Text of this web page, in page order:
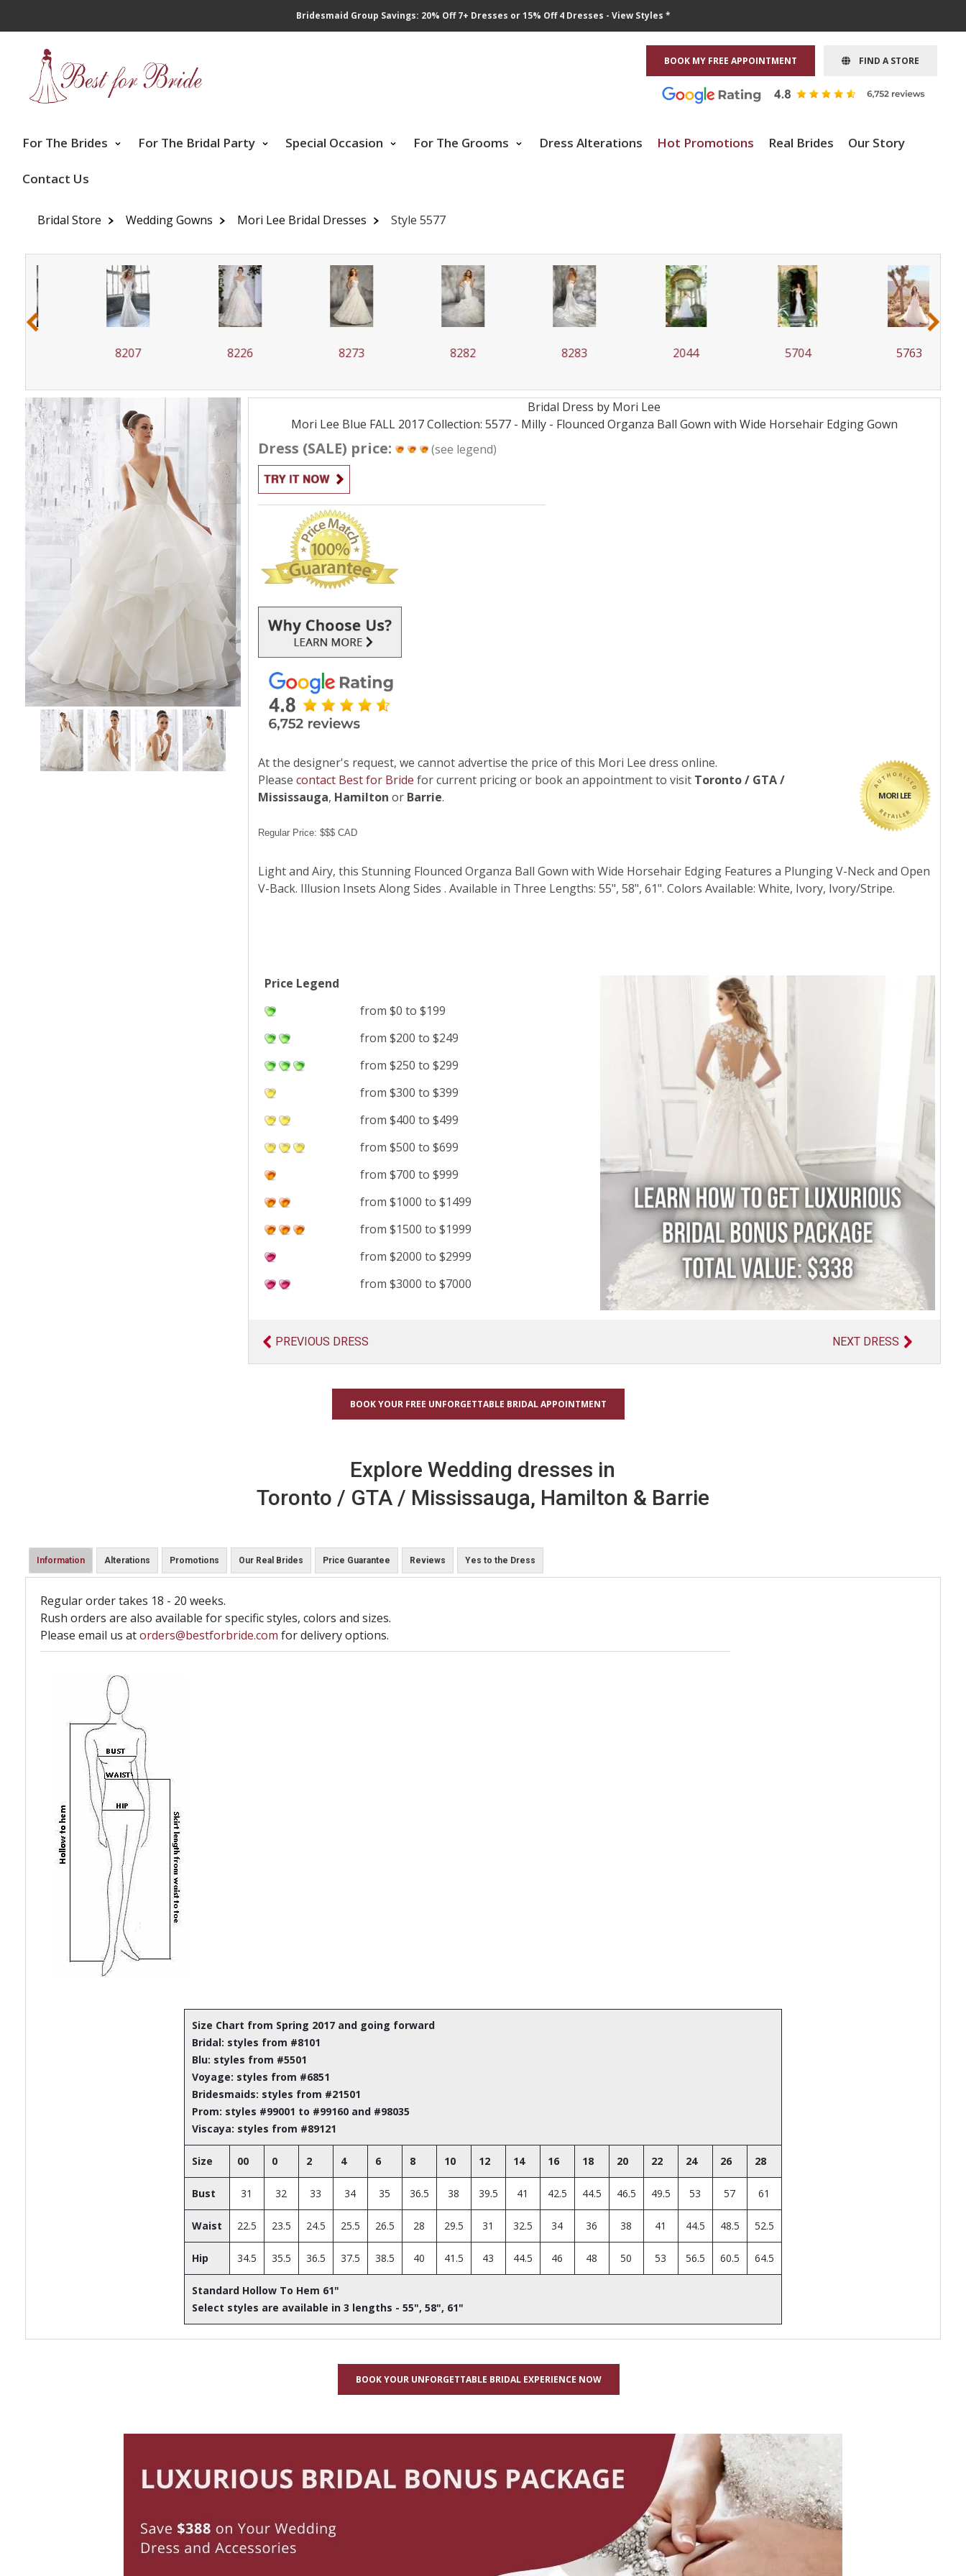
Bridesmaid Group Savings: 20% Off 7+ Dresses or 15% Off 4 Dresses - View Styles *
BOOK MY FREE APPOINTMENT FIND A STORE
For The Brides For The Bridal Party Special Occasion For The Grooms Dress Alterations Hot Promotions Real Brides Our Story
Contact Us
Bridal Store Wedding Gowns Mori Lee Bridal Dresses Style 5577
‹ ›
Bridal Dress by Mori Lee
Mori Lee Blue FALL 2017 Collection: 5577 - Milly - Flounced Organza Ball Gown with Wide Horsehair EdgingGown
Dress (SALE) price: (see legend)
MORI LEE
At the designer's request, we cannot advertise the price of this Mori Lee dress online.
Pleasecontact Best for Bride for current pricing or book an appointment to visit Toronto / GTA /
Mississauga, Hamilton or Barrie.
Regular Price: $$$ CAD
Light and Airy, this Stunning Flounced Organza Ball Gown with Wide Horsehair Edging Features a Plunging V-Neck and Open
V-Back. Illusion Insets Along Sides . Available in Three Lengths: 55", 58", 61". Colors Available: White, Ivory, Ivory/Stripe.
Price Legend
from $0 to $199
from $200 to $249
from $250 to $299
from $300 to $399
from $400 to $499
from $500 to $699
from $700 to $999
from $1000 to $1499
from $1500 to $1999
from $2000 to $2999
from $3000 to $7000
PREVIOUS DRESS NEXT DRESS
BOOK YOUR FREE UNFORGETTABLE BRIDAL APPOINTMENT
Explore Wedding dresses in
Toronto / GTA / Mississauga, Hamilton & Barrie
Information Alterations Promotions Our Real Brides Price Guarantee Reviews Yes to the Dress
Regular order takes 18 - 20 weeks.
Rush orders are also available for specific styles, colors and sizes.
Please email us atorders@bestforbride.com for delivery options.
Size Chart from Spring 2017 and going forward
Bridal: styles from #8101
Blu: styles from #5501
Voyage: styles from #6851
Bridesmaids: styles from #21501
Prom: styles #99001 to #99160 and #98035
Viscaya: styles from #89121
Size 00 0 2 4 6 8 10 12 14 16 18 20 22 24 26 28
Bust 31 32 33 34 35 36.5 38 39.5 41 42.5 44.5 46.5 49.5 53 57 61
Waist 22.5 23.5 24.5 25.5 26.5 28 29.5 31 32.5 34 36 38 41 44.5 48.5 52.5
Hip 34.5 35.5 36.5 37.5 38.5 40 41.5 43 44.5 46 48 50 53 56.5 60.5 64.5
Standard Hollow To Hem 61"
Select styles are available in 3 lengths - 55", 58", 61"
BOOK YOUR UNFORGETTABLE BRIDAL EXPERIENCE NOW